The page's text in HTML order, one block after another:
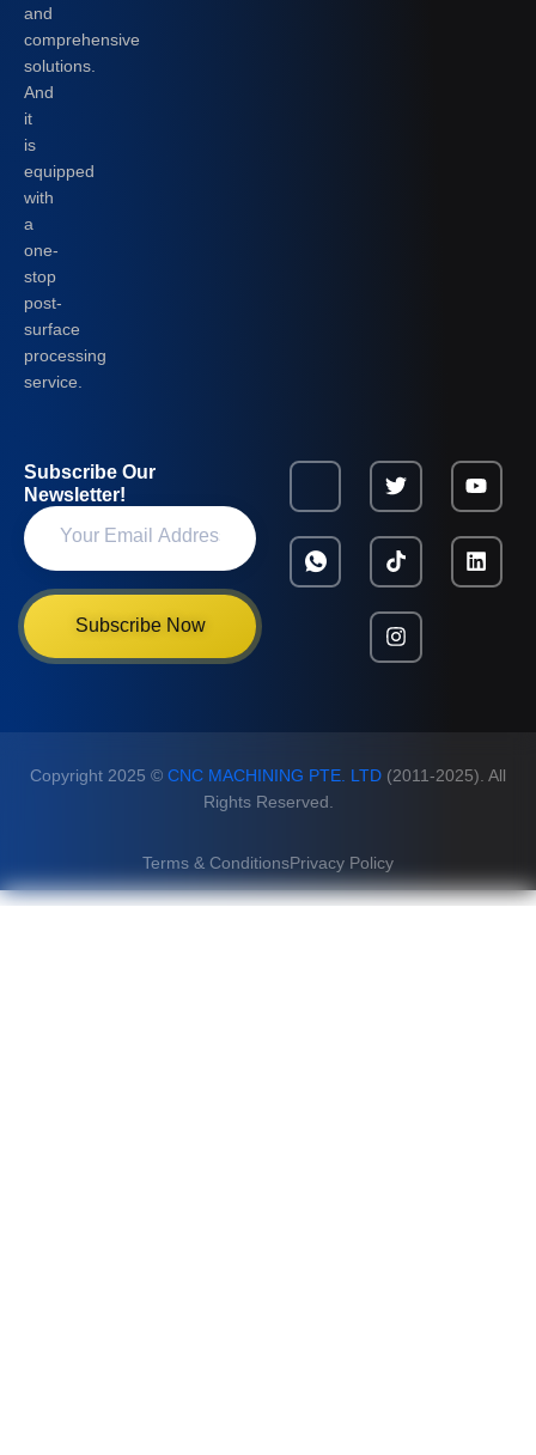
and
comprehensive
solutions.
And
it
is
equipped
with
a
one-
stop
post-
surface
processing
service.
Subscribe Our
Newsletter!
Subscribe Now
Copyright 2025 © CNC MACHINING PTE. LTD (2011-2025). All
Rights Reserved.
Terms & ConditionsPrivacy Policy